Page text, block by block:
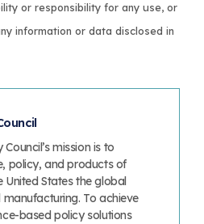
or responsibility for any use, or
information or data disclosed in
mission is to
policy, and products of
States the global
To achieve
based policy solutions